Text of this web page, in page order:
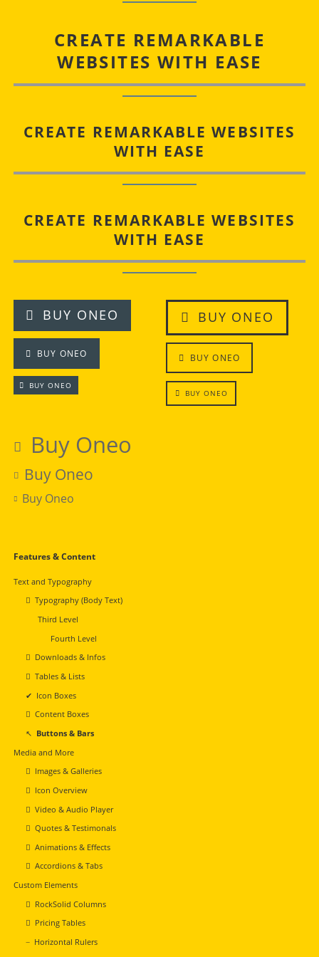
CREATE REMARKABLE
WEBSITES WITH EASE
CREATE REMARKABLE WEBSITES
WITH EASE
CREATE REMARKABLE WEBSITES
WITH EASE
BUY ONEO
BUY ONEO
BUY ONEO
BUY ONEO
BUY ONEO
BUY ONEO
Buy Oneo
Buy Oneo
Buy Oneo
Navigation
Features & Content
Text and Typography
Typography (Body Text)
Third Level
Fourth Level
Downloads & Infos
Tables & Lists
Icon Boxes
Content Boxes
Buttons & Bars
Media and More
Images & Galleries
Icon Overview
Video & Audio Player
Quotes & Testimonals
Animations & Effects
Accordions & Tabs
Custom Elements
RockSolid Columns
Pricing Tables
Horizontal Rulers